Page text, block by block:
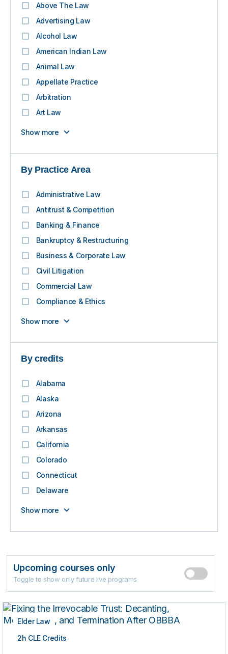
By credits
Alabama
Alaska
Arizona
Arkansas
California
Colorado
Connecticut
Delaware
Show more
By Practice Area
Administrative Law
Antitrust & Competition
Banking & Finance
Bankruptcy & Restructuring
Business & Corporate Law
Civil Litigation
Commercial Law
Compliance & Ethics
Show more
Above The Law
Advertising Law
Alcohol Law
American Indian Law
Animal Law
Appellate Practice
Arbitration
Art Law
Show more
Upcoming courses only
Toggle to show only future live programs
Elder Law
2h CLE Credits
LIVE